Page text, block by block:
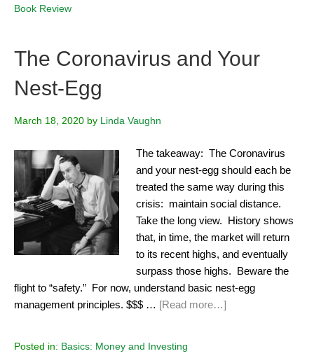
Book Review
The Coronavirus and Your
Nest-Egg
March 18, 2020 by Linda Vaughn
The takeaway: The Coronavirus
and your nest-egg should each be
treated the same way during this
crisis: maintain social distance.
Take the long view. History shows
that, in time, the market will return
to its recent highs, and eventually
surpass those highs. Beware the
flight to “safety.” For now, understand basic nest-egg
management principles. $$$ … [Read more…]
Posted in: Basics: Money and Investing